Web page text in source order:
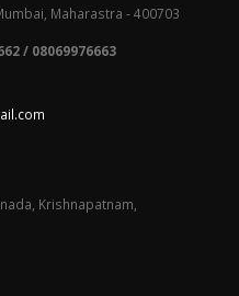
Maharastra - 400703
/ 08069976663
Krishnapatnam,